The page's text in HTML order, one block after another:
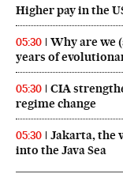
Higher pay in the
05:30
Why are we
years of
05:30
CIA
regime change
05:30
Jakarta, the
into the Java Sea